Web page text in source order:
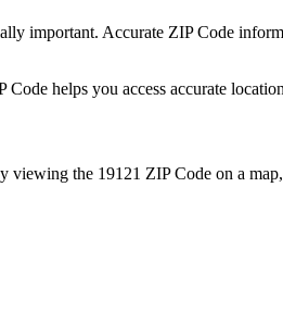
important. Accurate ZIP Code
Code helps you access accurate
viewing the 19121 ZIP Code on a